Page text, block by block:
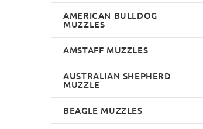
AMERICAN BULLDOG
MUZZLES
AMSTAFF MUZZLES
AUSTRALIAN SHEPHERD
MUZZLE
BEAGLE MUZZLES